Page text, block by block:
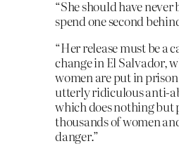
“She should have never
spend one second
“Her release must be a
change in El Salvador,
women are put in
utterly ridiculous anti-
which does nothing but
thousands of women
danger.”